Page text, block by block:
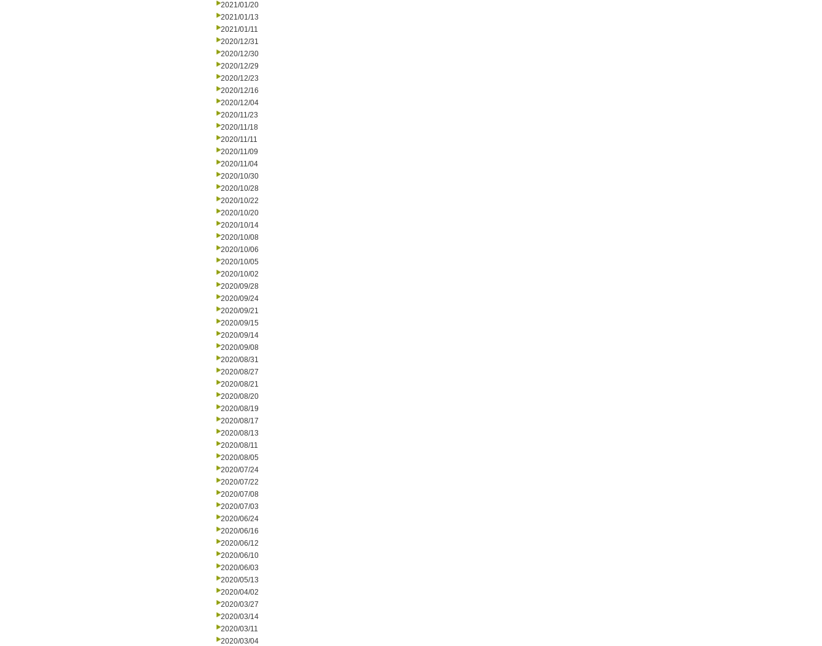
2021/01/20
2021/01/13
2021/01/11
2020/12/31
2020/12/30
2020/12/29
2020/12/23
2020/12/16
2020/12/04
2020/11/23
2020/11/18
2020/11/11
2020/11/09
2020/11/04
2020/10/30
2020/10/28
2020/10/22
2020/10/20
2020/10/14
2020/10/08
2020/10/06
2020/10/05
2020/10/02
2020/09/28
2020/09/24
2020/09/21
2020/09/15
2020/09/14
2020/09/08
2020/08/31
2020/08/27
2020/08/21
2020/08/20
2020/08/19
2020/08/17
2020/08/13
2020/08/11
2020/08/05
2020/07/24
2020/07/22
2020/07/08
2020/07/03
2020/06/24
2020/06/16
2020/06/12
2020/06/10
2020/06/03
2020/05/13
2020/04/02
2020/03/27
2020/03/14
2020/03/11
2020/03/04